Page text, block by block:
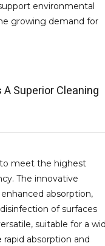
environmental
growing demand for
Superior Cleaning
meet the highest
The innovative
absorption,
of surfaces
suitable for a
rapid absorption and